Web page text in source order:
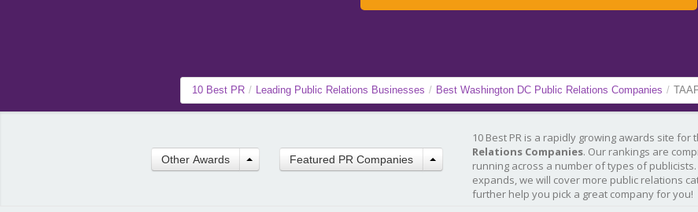
10 Best PR / Leading Public Relations Businesses / Best Washington DC Public Relations Companies /
Other Awards Featured PR Companies
10 Best PR is a rapidly growing awards site for
Relations Companies. Our rankings are
running across a number of types of
expands, we will cover more public relations
further help you pick a great company for you!